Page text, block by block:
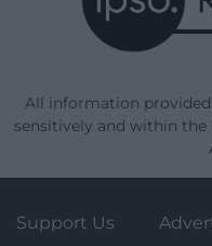
All information
sensitively and within
Support Us